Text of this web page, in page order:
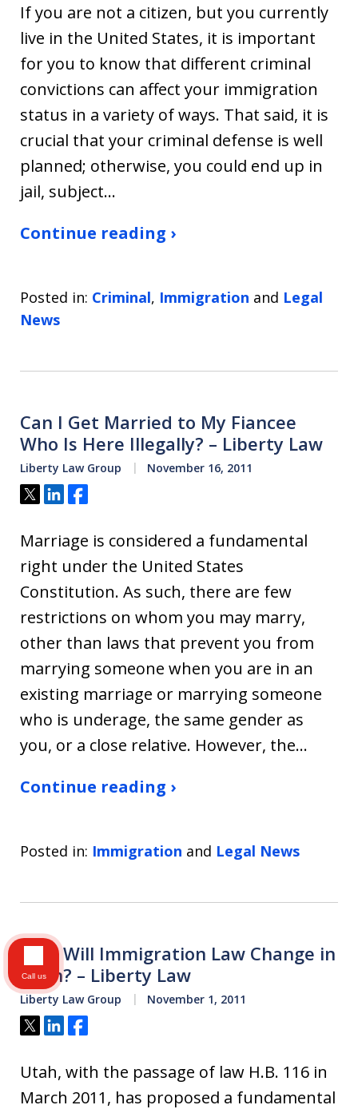
If you are not a citizen, but you currently
live in the United States, it is important
for you to know that different criminal
convictions can affect your immigration
status in a variety of ways. That said, it is
crucial that your criminal defense is well
planned; otherwise, you could end up in
jail, subject…
Continue reading ›
Posted in: Criminal, Immigration and Legal
News
Can I Get Married to My Fiancee
Who Is Here Illegally? – Liberty Law
Liberty Law Group November 16, 2011
Tweet
ShareShare
Marriage is considered a fundamental
right under the United States
Constitution. As such, there are few
restrictions on whom you may marry,
other than laws that prevent you from
marrying someone when you are in an
existing marriage or marrying someone
who is underage, the same gender as
you, or a close relative. However, the…
Continue reading ›
Posted in: Immigration and Legal News
How Will Immigration Law Change in
Utah? – Liberty Law
Liberty Law Group November 1, 2011
Tweet
ShareShare
Utah, with the passage of law H.B. 116 in
March 2011, has proposed a fundamental
Call us